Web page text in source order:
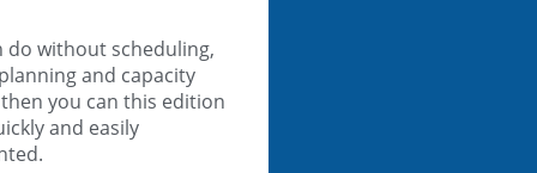
do without scheduling,
and capacity
you can this edition
and easily